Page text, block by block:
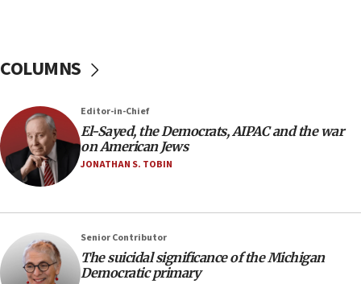
would mean no more GOP presidents, but adds 30
minutes later that he agrees
21:02
US has ‘literally massive amounts of
Trump admin announces ‘historic’ $2 billion in
health, humanitarian aid to faith-based groups
COLUMNS
Editor-in-Chief
El-Sayed, the Democrats, AIPAC and the war
on American Jews
JONATHAN S. TOBIN
Senior Contributor
The suicidal significance of the Michigan
Democratic primary